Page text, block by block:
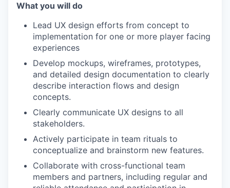
What you will do
Lead UX design efforts from concept to
implementation for one or more player facing
experiences
Develop mockups, wireframes, prototypes,
and detailed design documentation to clearly
describe interaction flows and design
concepts.
Clearly communicate UX designs to all
stakeholders.
Actively participate in team rituals to
conceptualize and brainstorm new features.
Collaborate with cross-functional team
members and partners, including regular and